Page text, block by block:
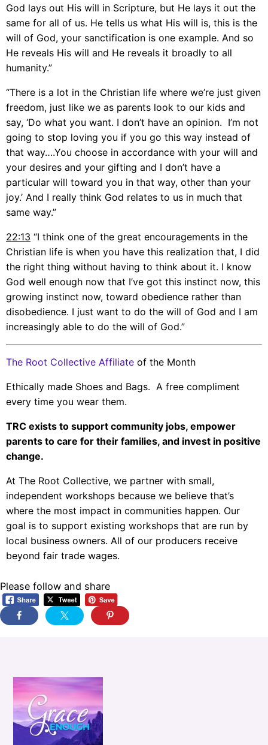
God lays out His will in Scripture, but He lays it out the
same for all of us. He tells us what His will is, this is the
will of God, your sanctification is one example. And so
He reveals His will and He reveals it broadly to all
humanity.”
“There is a lot in the Christian life where we’re just given
freedom, just like we as parents look to our kids and
say, ‘Do what you want. I don’t have an opinion. I’m not
going to stop loving you if you go this way instead of
that way….You choose in accordance with your will and
your desires and your gifting and I don’t have a
particular will toward you in that way, other than your
joy.’ And I really think God relates to us in much that
same way.”
22:13 “I think one of the great encouragements in the
Christian life is when you have this realization that, I did
the right thing without having to think about it. I know
God well enough now that I’ve got this instinct now, this
growing instinct now, toward obedience rather than
disobedience. I just want to do the will of God and I am
increasingly able to do the will of God.”
The Root Collective Affiliate of the Month
Ethically made Shoes and Bags. A free compliment
every time you wear them.
TRC exists to support community jobs, empower
parents to care for their families, and invest in positive
change.
At The Root Collective, we partner with small,
independent workshops because we believe that’s
where the most impact in communities happen. Our
goal is to support existing workshops that are run by
local business owners. All of our producers receive
beyond fair trade wages.
Please follow and share